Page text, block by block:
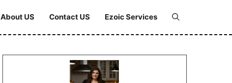
About US Contact US Ezoic Services